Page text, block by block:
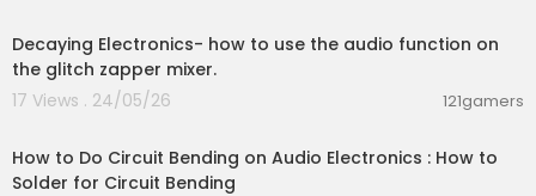
Decaying Electronics- how to use the audio function on
the glitch zapper mixer.
17 Views . 24/05/26
121gamers
How to Do Circuit Bending on Audio Electronics : How to
Solder for Circuit Bending